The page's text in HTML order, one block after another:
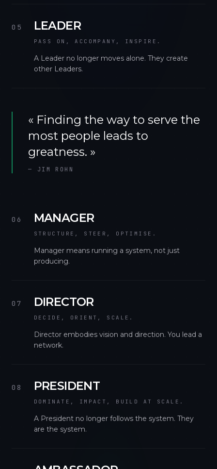
05 LEADER
PASS ON, ACCOMPANY, INSPIRE.
A Leader no longer moves alone. They create
other Leaders.
« Finding the way to serve the
most people leads to
greatness. »
— JIM ROHN
06 MANAGER
STRUCTURE, STEER, OPTIMISE.
Manager means running a system, not just
producing.
07 DIRECTOR
DECIDE, ORIENT, SCALE.
Director embodies vision and direction. You lead a
network.
08 PRESIDENT
DOMINATE, IMPACT, BUILD AT SCALE.
A President no longer follows the system. They
are the system.